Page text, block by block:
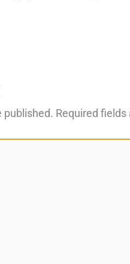
published. Required fields